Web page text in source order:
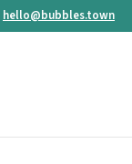
hello@bubbles.town